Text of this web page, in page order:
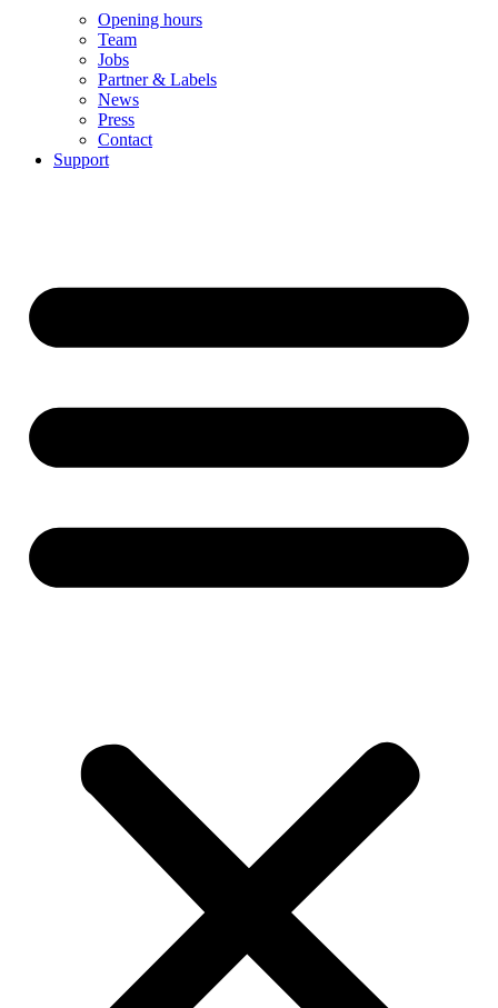
Opening hours
Team
Jobs
Partner & Labels
News
Press
Contact
Support